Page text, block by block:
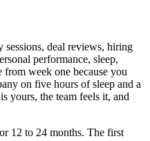
deal reviews, hiring
performance, sleep,
week one because you
on five hours of sleep and a
yours, the team feels it, and
12 to 24 months. The first